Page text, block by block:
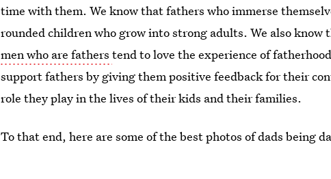
time with them. We know that fathers who immerse
rounded children who grow into strong adults. We also know
men who are fatherstend to love the experience of
support fathers by giving them positive feedback for their
role they play in the lives of their kids and their families.
To that end, here are some of the best photos of dads being